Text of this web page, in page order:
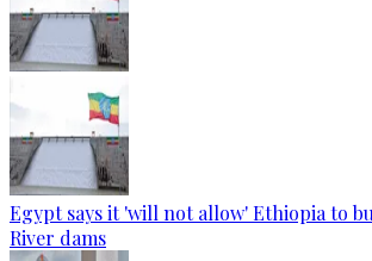
Egypt says it 'will not allow' Ethiopia to
River dams